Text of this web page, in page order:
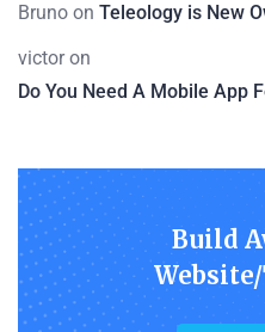
Bruno on Teleology is New
victoron
Do You Need A Mobile App
Build